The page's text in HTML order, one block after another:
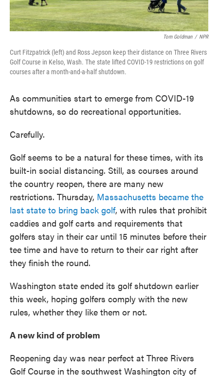
Tom Goldman / NPR
Curt Fitzpatrick (left) and Ross Jepson keep their distance on Three Rivers
Golf Course in Kelso, Wash. The state lifted COVID-19 restrictions on golf
courses after a month-and-a-half shutdown.
As communities start to emerge from COVID-19
shutdowns, so do recreational opportunities.
Carefully.
Golf seems to be a natural for these times, with its
built-in social distancing. Still, as courses around
the country reopen, there are many new
restrictions. Thursday, Massachusetts became the
last state to bring back golf, with rules that prohibit
caddies and golf carts and requirements that
golfers stay in their car until 15 minutes before their
tee time and have to return to their car right after
they finish the round.
Washington state ended its golf shutdown earlier
this week, hoping golfers comply with the new
rules, whether they like them or not.
A new kind of problem
Reopening day was near perfect at Three Rivers
Golf Course in the southwest Washington city of